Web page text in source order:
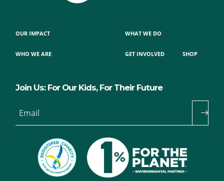
OUR IMPACT
WHO WE ARE
WHAT WE DO
GET INVOLVED SHOP
Join Us: For Our Kids, For Their Future
Email